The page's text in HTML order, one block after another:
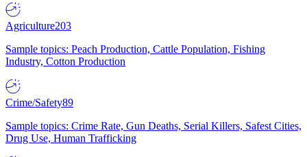
Agriculture203
Sample topics: Peach Production, Cattle Population, Fishing
Industry, Cotton Production
Crime/Safety89
Sample topics: Crime Rate, Gun Deaths, Serial Killers, Safest Cities,
Drug Use, Human Trafficking